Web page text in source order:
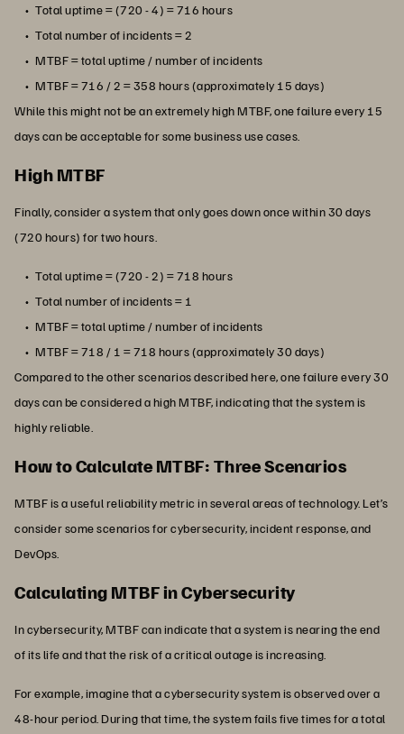
Total uptime = (720 - 4) = 716 hours
Total number of incidents = 2
MTBF = total uptime / number of incidents
MTBF = 716 / 2 = 358 hours (approximately 15 days)
While this might not be an extremely high MTBF, one failure every 15
days can be acceptable for some business use cases.
High MTBF
Finally, consider a system that only goes down once within 30 days
(720 hours) for two hours.
Total uptime = (720 - 2) = 718 hours
Total number of incidents = 1
MTBF = total uptime / number of incidents
MTBF = 718 / 1 = 718 hours (approximately 30 days)
Compared to the other scenarios described here, one failure every 30
days can be considered a high MTBF, indicating that the system is
highly reliable.
How to Calculate MTBF: Three Scenarios
MTBF is a useful reliability metric in several areas of technology. Let’s
consider some scenarios for cybersecurity, incident response, and
DevOps.
Calculating MTBF in Cybersecurity
In cybersecurity, MTBF can indicate that a system is nearing the end
of its life and that the risk of a critical outage is increasing.
For example, imagine that a cybersecurity system is observed over a
48-hour period. During that time, the system fails five times for a total